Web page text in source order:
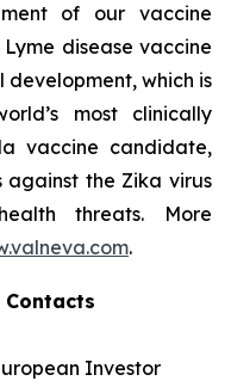
of our vaccine
disease vaccine
which is
most clinically
vaccine candidate,
the Zika virus
threats. More
.
Investor